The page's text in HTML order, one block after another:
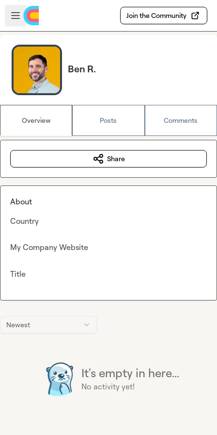
Skip to main content
Open sidebar
Join the Community
Ben R.
Overview Posts Comments
Newest
It's empty in here...
No activity yet!
Share
About
Country
My Company Website
Title